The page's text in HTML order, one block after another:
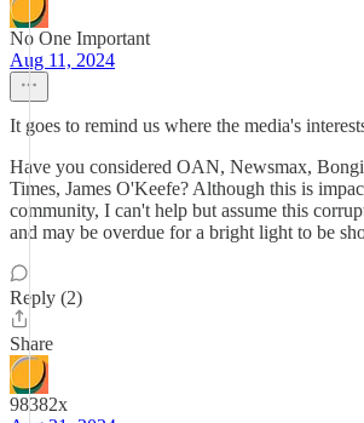
No One Important
Aug 11, 2024
It goes to remind us where the media's
Have you considered OAN, Newsmax,
Times, James O'Keefe? Although this is
community, I can't help but assume this
and may be overdue for a bright light to be
Reply (2)
Share
98382x